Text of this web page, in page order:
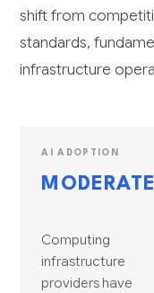
shift from
standards,
infrastructure
AI ADOPTION
MODERATE
Computing
infrastructure
providers have